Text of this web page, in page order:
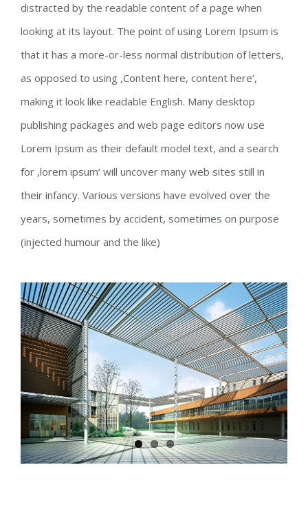
distracted by the readable content of a page when
looking at its layout. The point of using Lorem Ipsum is
that it has a more-or-less normal distribution of letters,
as opposed to using ‚Content here, content here‘,
making it look like readable English. Many desktop
publishing packages and web page editors now use
Lorem Ipsum as their default model text, and a search
for ‚lorem ipsum‘ will uncover many web sites still in
their infancy. Various versions have evolved over the
years, sometimes by accident, sometimes on purpose
(injected humour and the like)